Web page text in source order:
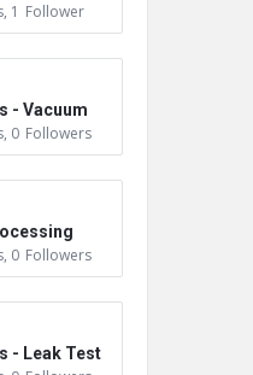
, 1 Follower
- Vacuum
, 0 Followers
, 0 Followers
- Leak Test